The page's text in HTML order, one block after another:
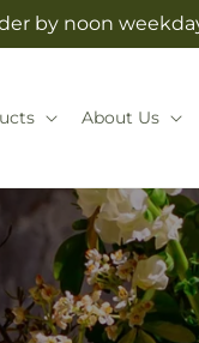
by noon
About Us